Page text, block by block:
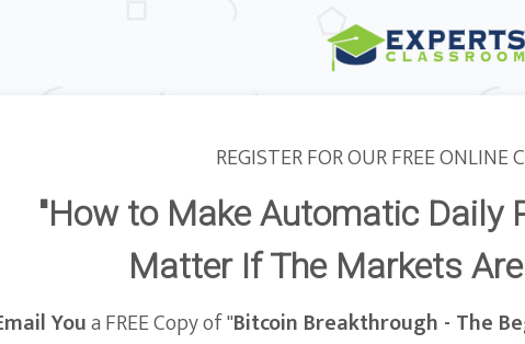
REGISTER FOR OUR FREE ONLINE
"How to Make Automatic Daily
Matter If The Markets
Youa FREE Copy of "Bitcoin Breakthrough - The